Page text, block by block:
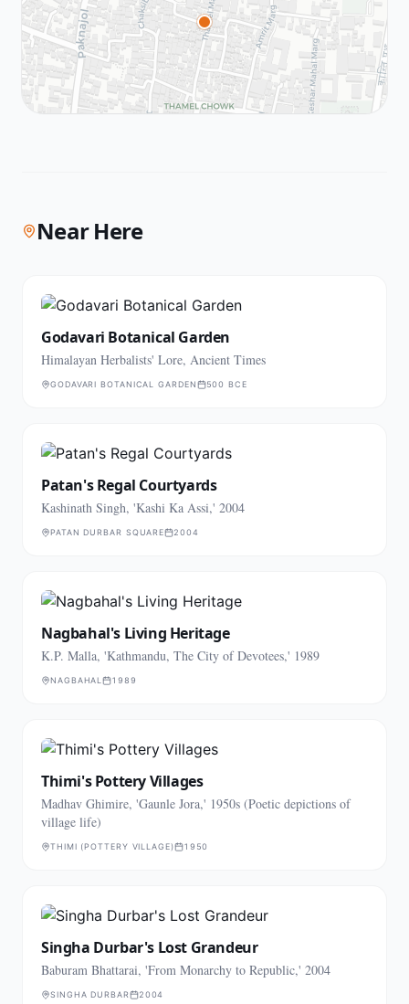
Near Here
Godavari Botanical Garden
Himalayan Herbalists' Lore, Ancient Times
GODAVARI BOTANICAL GARDEN 500 BCE
Patan's Regal Courtyards
Kashinath Singh, 'Kashi Ka Assi,' 2004
PATAN DURBAR SQUARE 2004
Nagbahal's Living Heritage
K.P. Malla, 'Kathmandu, The City of Devotees,' 1989
NAGBAHAL 1989
Thimi's Pottery Villages
Madhav Ghimire, 'Gaunle Jora,' 1950s (Poetic depictions of
village life)
THIMI (POTTERY VILLAGE) 1950
Singha Durbar's Lost Grandeur
Baburam Bhattarai, 'From Monarchy to Republic,' 2004
SINGHA DURBAR 2004